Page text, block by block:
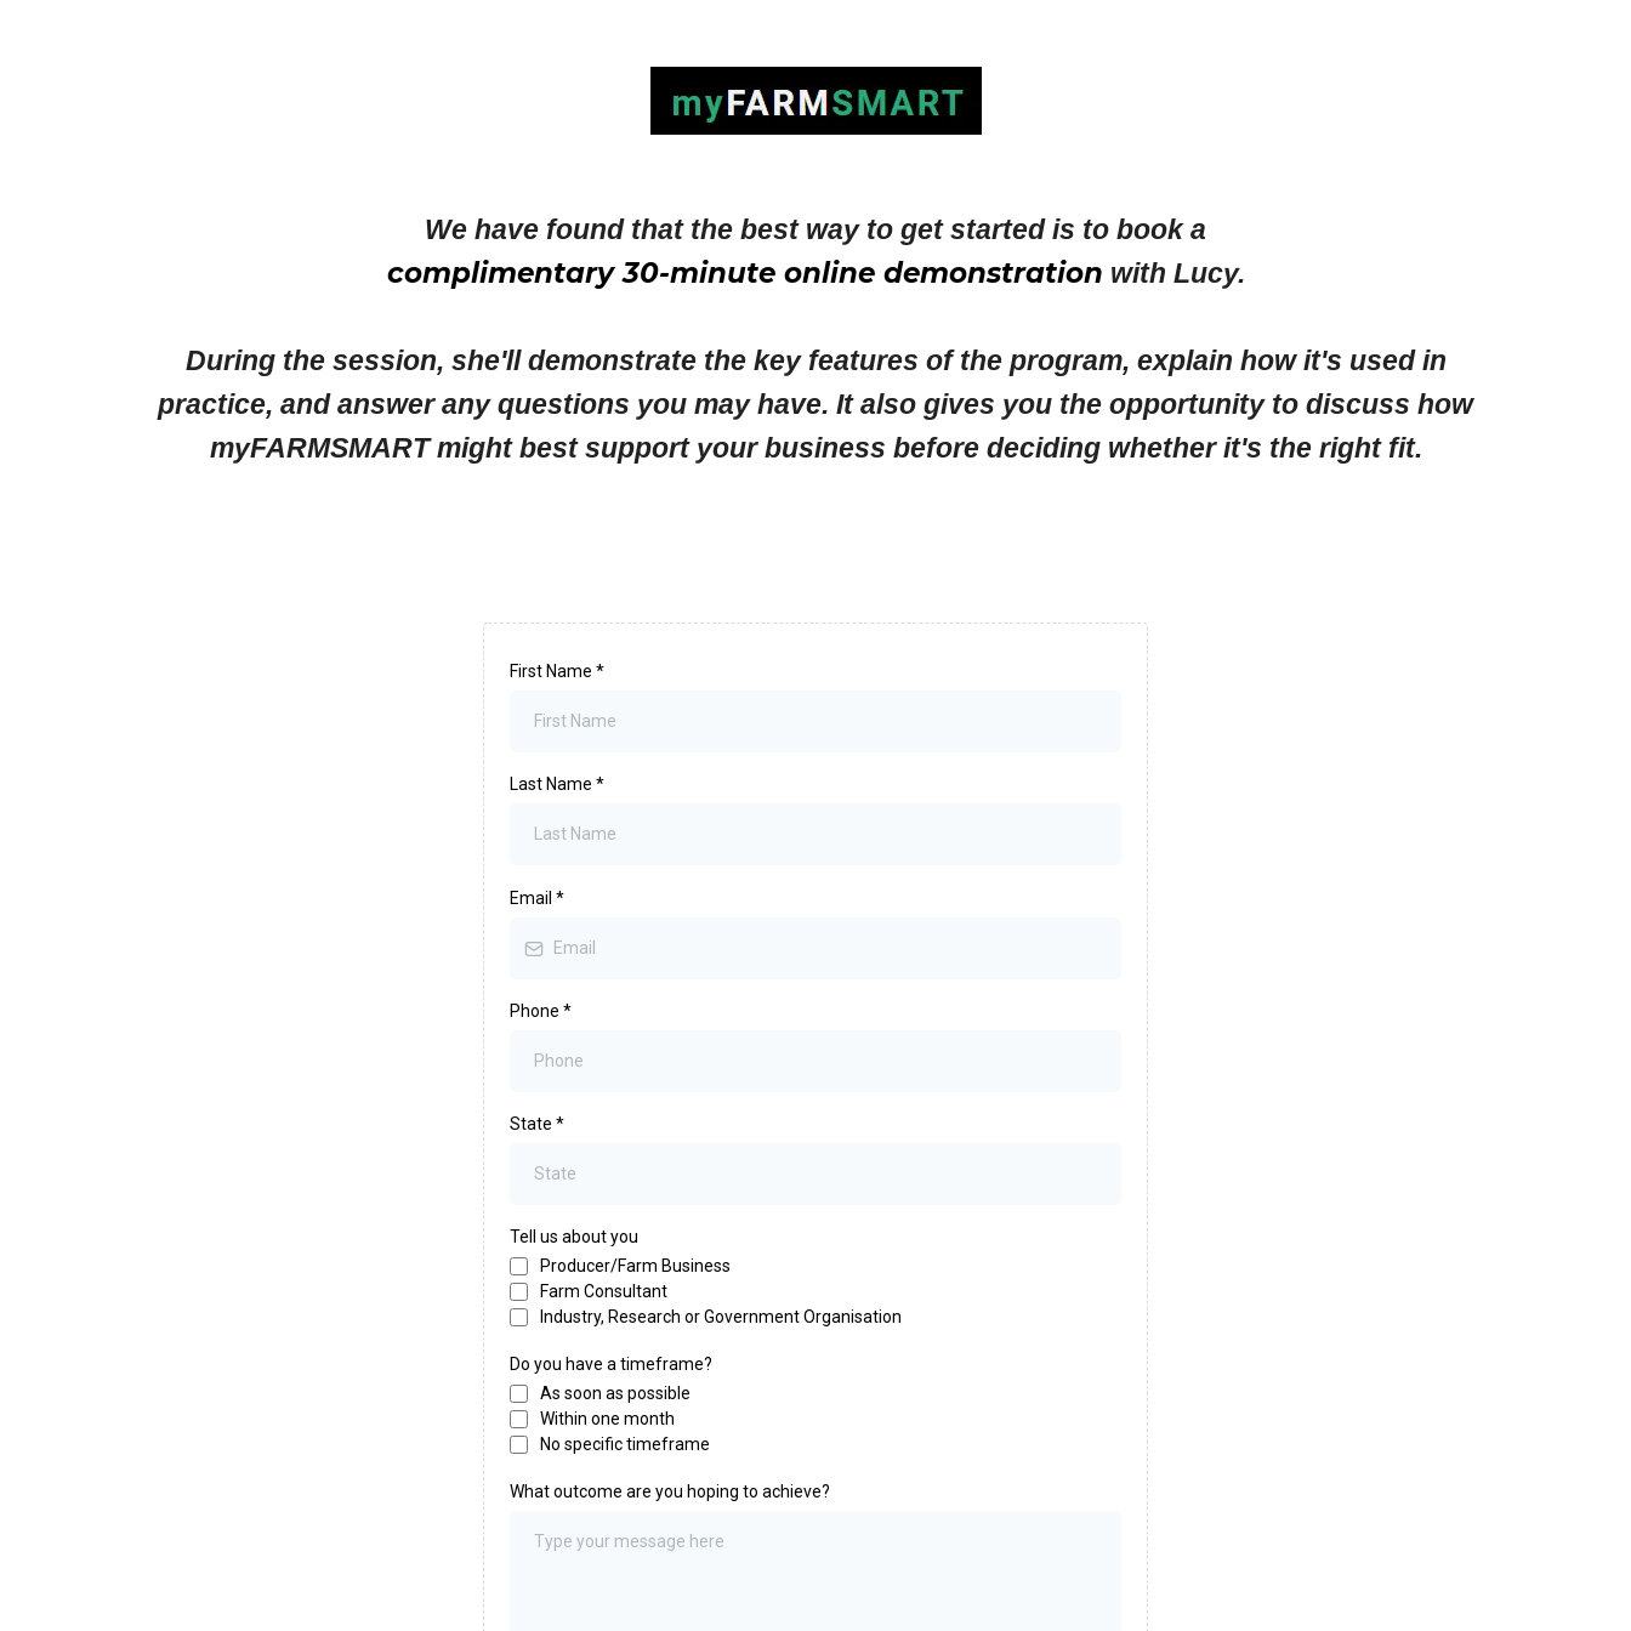
We have found that the best way to get started is to book a
complimentary 30-minute online demonstration with Lucy.
During the session, she'll demonstrate the key features of the program, explain how it's used in
practice, and answer any questions you may have. It also gives you the opportunity to discuss how
myFARMSMART might best support your business before deciding whether it's the right fit.
First Name *
Last Name *
Email *
Phone *
State *
Tell us about you
Producer/Farm Business
Farm Consultant
Industry, Research or Government Organisation
Do you have a timeframe?
As soon as possible
Within one month
No specific timeframe
What outcome are you hoping to achieve?